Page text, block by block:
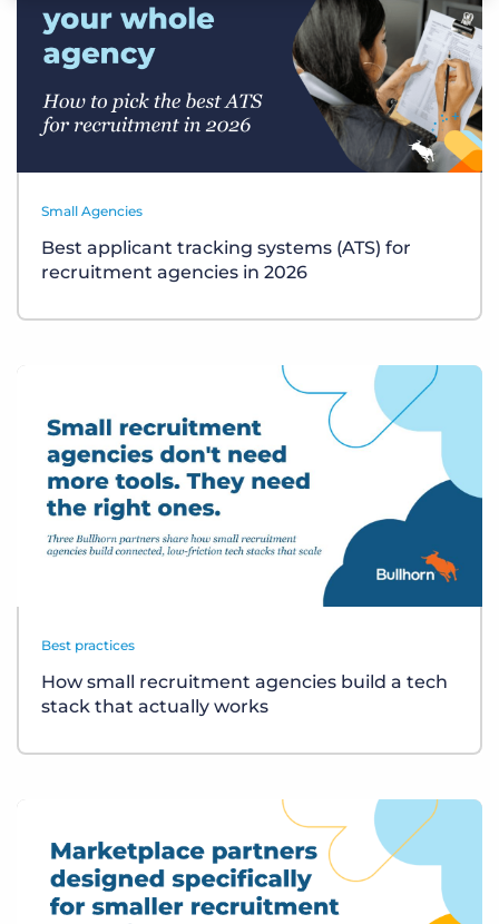
Small Agencies
Best applicant tracking systems (ATS) for
recruitment agencies in 2026
Best practices
How small recruitment agencies build a tech
stack that actually works